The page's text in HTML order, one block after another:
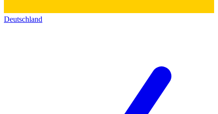
Deutschland